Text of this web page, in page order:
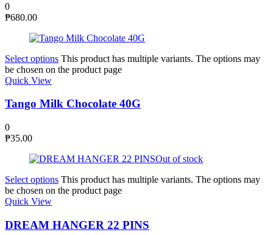
0
₱680.00
Select options This product has multiple variants. The options may
be chosen on the product page
Quick View
Tango Milk Chocolate 40G
0
₱35.00
Out of stock
Select options This product has multiple variants. The options may
be chosen on the product page
Quick View
DREAM HANGER 22 PINS